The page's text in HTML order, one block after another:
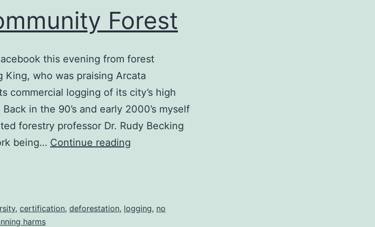
Forest
this evening from forest
King, who was praising Arcata
commercial logging of its city’s high
in the 90’s and early 2000’s myself
forestry professor Dr. Rudy Becking
being… Continue reading
, certification, deforestation, logging, no
harms